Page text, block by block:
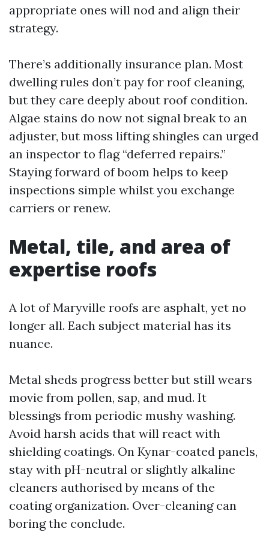
appropriate ones will nod and align their
strategy.
There’s additionally insurance plan. Most
dwelling rules don’t pay for roof cleaning,
but they care deeply about roof condition.
Algae stains do now not signal break to an
adjuster, but moss lifting shingles can urged
an inspector to flag “deferred repairs.”
Staying forward of boom helps to keep
inspections simple whilst you exchange
carriers or renew.
Metal, tile, and area of
expertise roofs
A lot of Maryville roofs are asphalt, yet no
longer all. Each subject material has its
nuance.
Metal sheds progress better but still wears
movie from pollen, sap, and mud. It
blessings from periodic mushy washing.
Avoid harsh acids that will react with
shielding coatings. On Kynar-coated panels,
stay with pH-neutral or slightly alkaline
cleaners authorised by means of the
coating organization. Over-cleaning can
boring the conclude.